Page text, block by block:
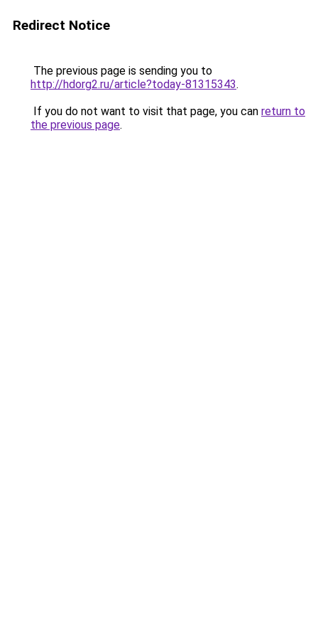
Redirect Notice
The previous page is sending you to
http://hdorg2.ru/article?today-81315343.
If you do not want to visit that page, you can return to
the previous page.